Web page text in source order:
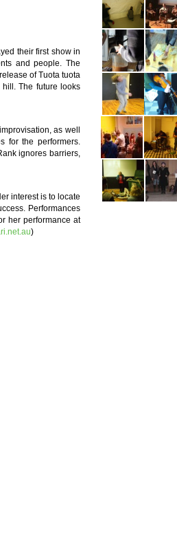
their first show in
and people. The
of Tuota tuota
The future looks
as well
for the performers.
ignores barriers,
interest is to locate
Performances
her performance at
)